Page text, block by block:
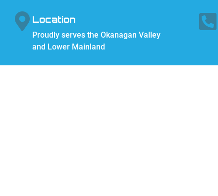
Location
Proudly serves the Okanagan Valley
and Lower Mainland